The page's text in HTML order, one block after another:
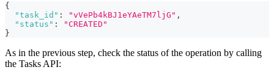
{
"task_id" : "vVePb4kBJ1eYAeTM7ljG" ,
"status" :
"CREATED"
}
As in the previous step, check the status of the operation by calling
the Tasks API: